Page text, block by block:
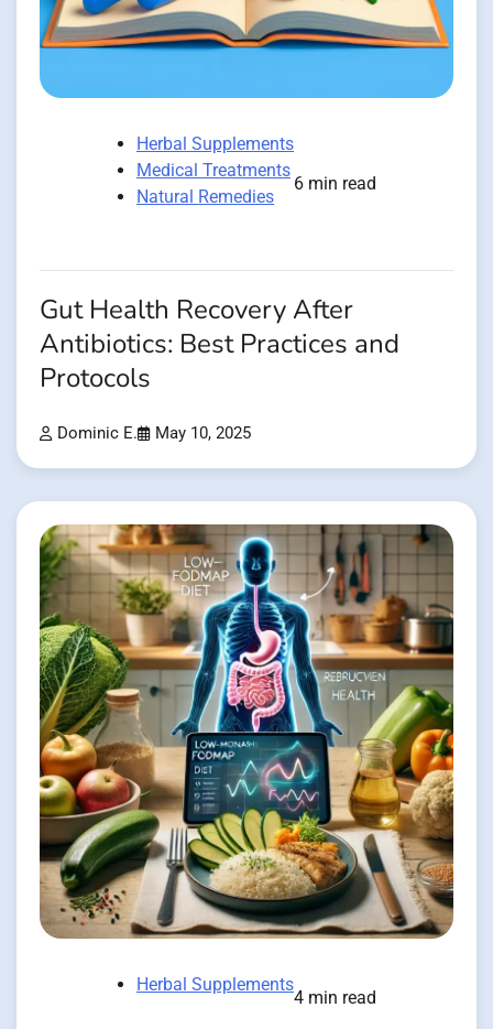
Herbal Supplements
Medical Treatments
Natural Remedies
6 min read
Gut Health Recovery After
Antibiotics: Best Practices and
Protocols
Dominic E. May 10, 2025
Herbal Supplements
4 min read